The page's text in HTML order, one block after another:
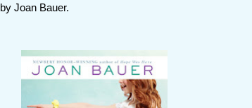
by Joan Bauer.